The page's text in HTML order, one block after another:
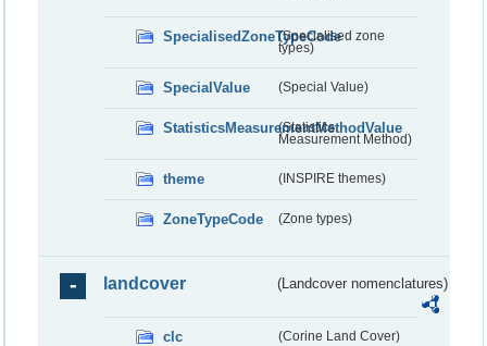
SpecialisedZoneTypeCode
(Specialised zone
types)
SpecialValue (Special Value)
StatisticsMeasurementMethodValue
(Statistics
Measurement Method)
theme (INSPIRE themes)
ZoneTypeCode (Zone types)
landcover (Landcover nomenclatures)
clc (Corine Land Cover)